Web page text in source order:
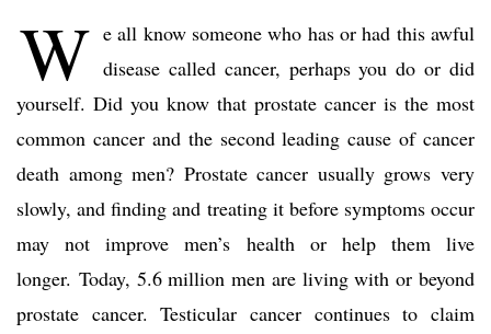
W e all know someone who has or had this awful
disease called cancer, perhaps you do or did
yourself. Did you know that prostate cancer is the most
common cancer and the second leading cause of cancer
death among men? Prostate cancer usually grows very
slowly, and finding and treating it before symptoms occur
may not improve men’s health or help them live
longer. Today, 5.6 million men are living with or beyond
prostate cancer. Testicular cancer continues to claim